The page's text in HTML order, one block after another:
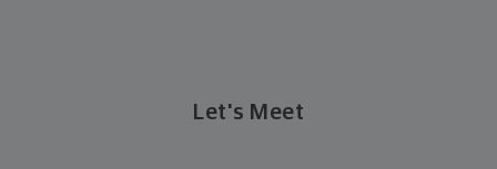
Let's Meet